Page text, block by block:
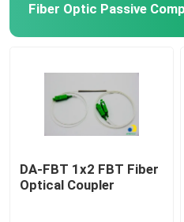
Fiber Optic Passive
DA-FBT 1x2 FBT Fiber
Optical Coupler